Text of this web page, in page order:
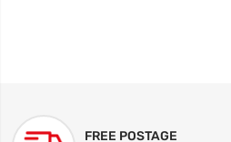
FREE POSTAGE